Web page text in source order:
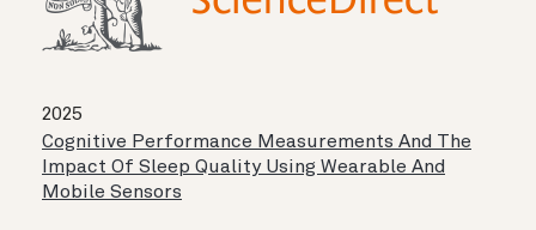
2025
Cognitive Performance Measurements And The
Impact Of Sleep Quality Using Wearable And
Mobile Sensors